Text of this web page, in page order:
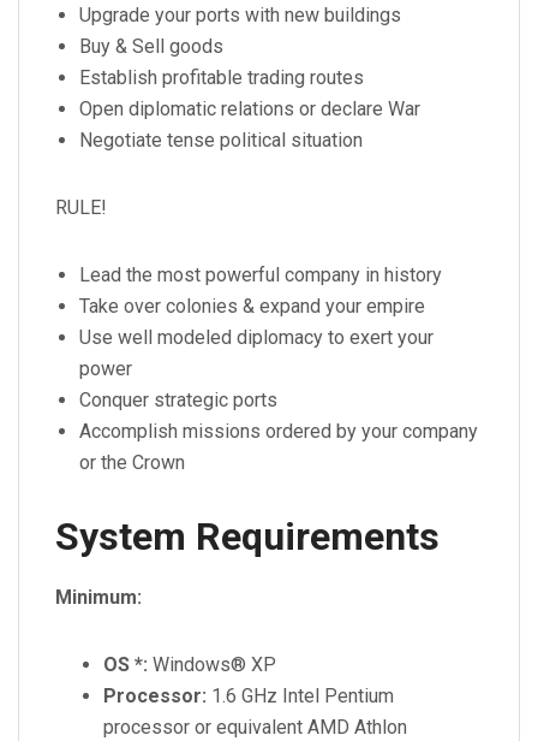
Upgrade your ports with new buildings
Buy & Sell goods
Establish profitable trading routes
Open diplomatic relations or declare War
Negotiate tense political situation
RULE!
Lead the most powerful company in history
Take over colonies & expand your empire
Use well modeled diplomacy to exert your
power
Conquer strategic ports
Accomplish missions ordered by your company
or the Crown
System Requirements
Minimum:
OS *: Windows® XP
Processor: 1.6 GHz Intel Pentium
processor or equivalent AMD Athlon